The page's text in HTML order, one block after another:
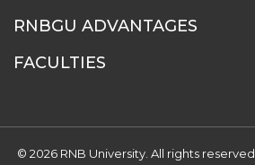
RNBGU ADVANTAGES
FACULTIES
© 2026 RNB University. All rights reserved.